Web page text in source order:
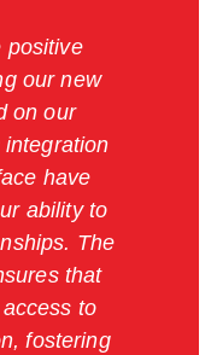
positive
our new
on our
have
ability to
The
that
to
fostering